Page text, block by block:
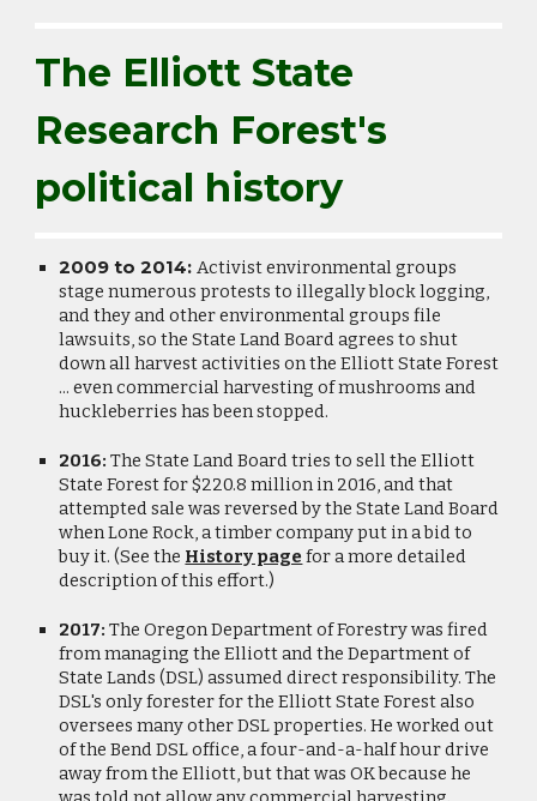
The Elliott State
Research Forest's
political history
2009 to 2014:Activist environmental groups
stage numerous protests to illegally block logging,
and they and other environmental groups file
lawsuits, so the State Land Board agrees to shut
down all harvest activities on the Elliott State Forest
... even commercial harvesting of mushrooms and
huckleberries has been stopped.
2016: The State Land Board tries to sell the Elliott
State Forest for $220.8 million in 2016, and that
attempted sale was reversed by the State Land Board
when Lone Rock, a timber company put in a bid to
buy it. (See the History page for a more detailed
description of this effort.)
2017:The Oregon Department of Forestry was fired
from managing the Elliott and the Department of
State Lands (DSL) assumed direct responsibility. The
DSL's only forester for the Elliott State Forest also
oversees many other DSL properties. He worked out
of the Bend DSL office, a four-and-a-half hour drive
away from the Elliott, but that was OK because he